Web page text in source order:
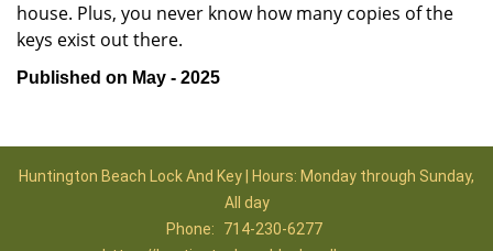
house. Plus, you never know how many copies of the
keys exist out there.
Published on May - 2025
Huntington Beach Lock And Key | Hours: Monday through Sunday,
All day
Phone:
714-230-6277